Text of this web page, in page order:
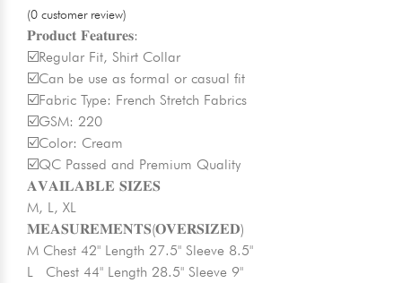
(0 customer review)
𝐏𝐫𝐨𝐝𝐮𝐜𝐭 𝐅𝐞𝐚𝐭𝐮𝐫𝐞𝐬:
☑️Regular Fit, Shirt Collar
☑️Can be use as formal or casual fit
☑️Fabric Type: French Stretch Fabrics
☑️GSM: 220
☑️Color: Cream
☑️QC Passed and Premium Quality
𝐀𝐕𝐀𝐈𝐋𝐀𝐁𝐋𝐄 𝐒𝐈𝐙𝐄𝐒
M, L, XL
𝐌𝐄𝐀𝐒𝐔𝐑𝐄𝐌𝐄𝐍𝐓𝐒(𝐎𝐕𝐄𝐑𝐒𝐈𝐙𝐄𝐃)
M Chest 42" Length 27.5" Sleeve 8.5"
L Chest 44" Length 28.5" Sleeve 9"